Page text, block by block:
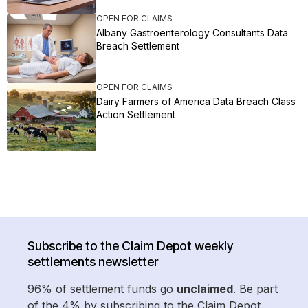
OPEN FOR CLAIMS
Albany Gastroenterology Consultants Data
Breach Settlement
OPEN FOR CLAIMS
Dairy Farmers of America Data Breach Class
Action Settlement
Subscribe to the Claim Depot weekly
settlements newsletter
96% of settlement funds go unclaimed. Be part